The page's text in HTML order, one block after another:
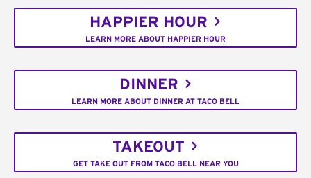
HAPPIER HOUR
LEARN MORE ABOUT HAPPIER HOUR
DINNER
LEARN MORE ABOUT DINNER AT TACO BELL
TAKEOUT
GET TAKE OUT FROM TACO BELL NEAR YOU